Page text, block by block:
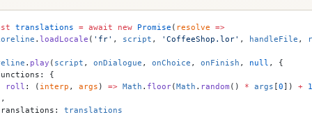
translations = await new Promise ( resolve =>
. loadLocale ( 'fr' , script , 'CoffeeShop.lor' , handleFile ,
. play ( script , onDialogue , onChoice , onFinish , null , {
{
roll
: ( interp , args ) => Math . floor(Math . random () * args [0]) + 1
translations